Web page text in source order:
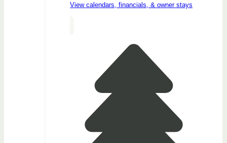
View calendars, financials, & owner stays